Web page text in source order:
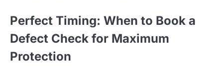
Perfect Timing: When to Book a
Defect Check for Maximum
Protection